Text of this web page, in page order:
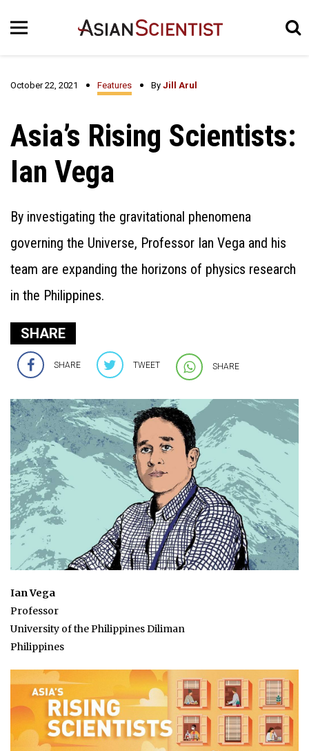
October 22, 2021 Features By Jill Arul
Asia’s Rising Scientists:
Ian Vega
By investigating the gravitational phenomena
governing the Universe, Professor Ian Vega and his
team are expanding the horizons of physics research
in the Philippines.
SHARE
SHARE TWEET SHARE
Ian Vega
Professor
University of the Philippines Diliman
Philippines